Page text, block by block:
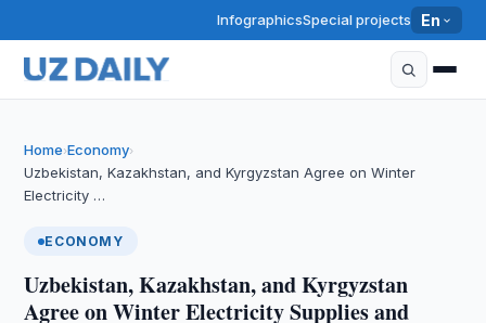
InfographicsSpecial projects En
Home›Economy›
Uzbekistan, Kazakhstan, and Kyrgyzstan Agree on Winter
Electricity …
ECONOMY
Uzbekistan, Kazakhstan, and Kyrgyzstan
Agree on Winter Electricity Supplies and